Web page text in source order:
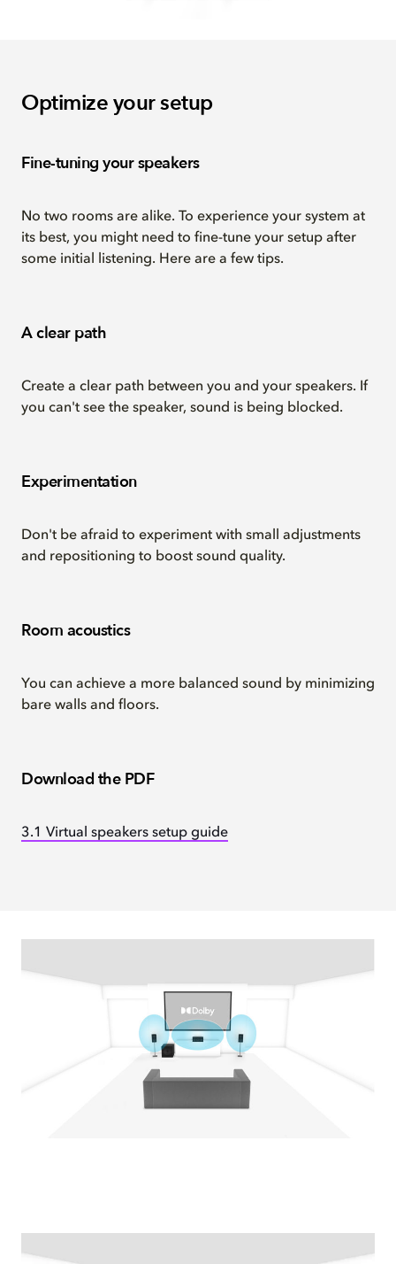
Optimize your setup
Fine-tuning your speakers
No two rooms are alike. To experience your system at
its best, you might need to fine-tune your setup after
some initial listening. Here are a few tips.
A clear path
Create a clear path between you and your speakers. If
you can't see the speaker, sound is being blocked.
Experimentation
Don't be afraid to experiment with small adjustments
and repositioning to boost sound quality.
Room acoustics
You can achieve a more balanced sound by minimizing
bare walls and floors.
Download the PDF
3.1 Virtual speakers setup guide